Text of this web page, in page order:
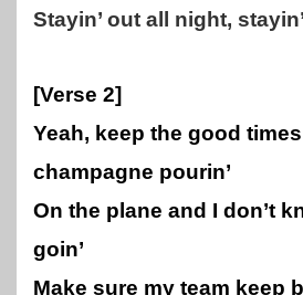
Stayin’ out all night,
[Verse 2]
Yeah, keep the good
champagne pourin’
On the plane and I don’t
goin’
Make sure my team keep